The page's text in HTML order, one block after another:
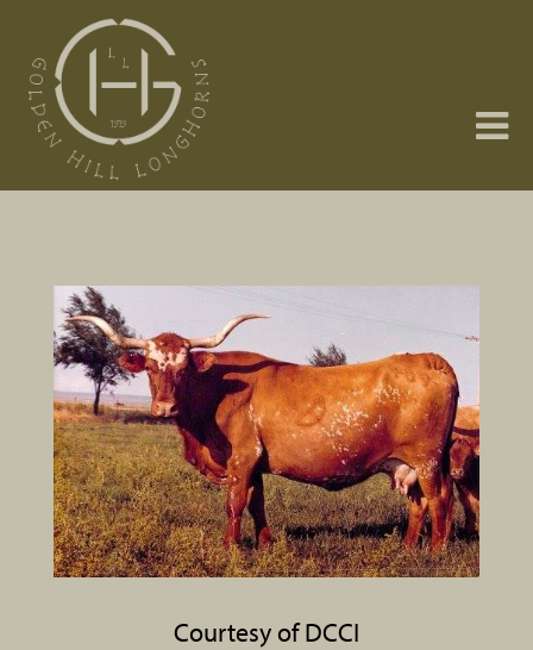
Courtesy of DCCI